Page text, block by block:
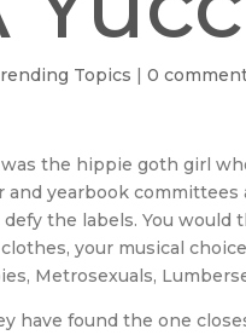
Topics |0
the hippie goth girl
yearbook committees
the labels. You
your musical
Metrosexuals,
have found the one